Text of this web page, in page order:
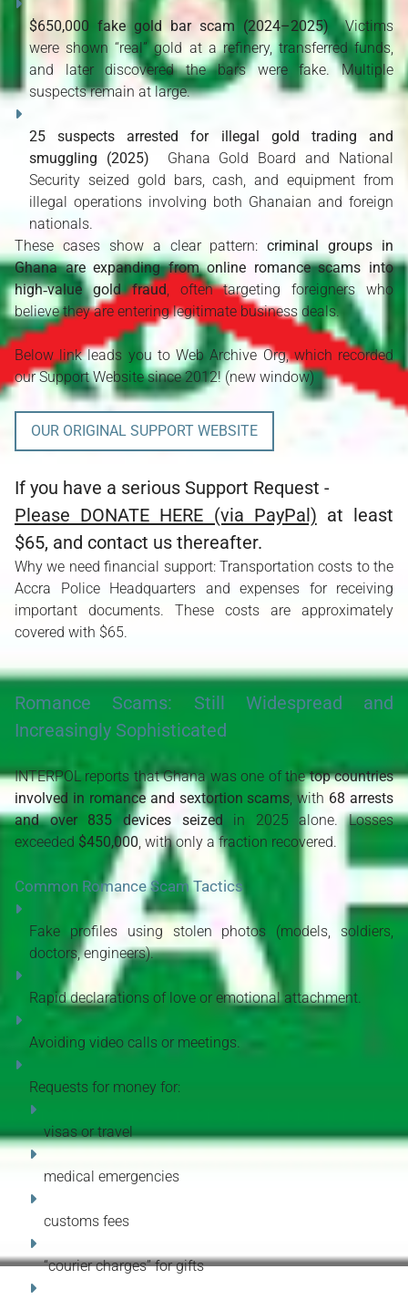
$650,000 fake gold bar scam (2024–2025) Victims
were shown “real” gold at a refinery, transferred funds,
and later discovered the bars were fake. Multiple
suspects remain at large.
25 suspects arrested for illegal gold trading and
smuggling (2025) Ghana Gold Board and National
Security seized gold bars, cash, and equipment from
illegal operations involving both Ghanaian and foreign
nationals.
These cases show a clear pattern: criminal groups in
Ghana are expanding from online romance scams into
high‑value gold fraud, often targeting foreigners who
believe they are entering legitimate business deals.
Below link leads you to Web Archive Org, which recorded
our Support Website since 2012! (new window)
OUR ORIGINAL SUPPORT WEBSITE
If you have a serious Support Request -
Please DONATE HERE (via PayPal) at least
$65, and contact us thereafter.
Why we need financial support: Transportation costs to the
Accra Police Headquarters and expenses for receiving
important documents. These costs are approximately
covered with $65.
Romance Scams: Still Widespread and
Increasingly Sophisticated
INTERPOL reports that Ghana was one of the top countries
involved in romance and sextortion scams, with 68 arrests
and over 835 devices seized in 2025 alone. Losses
exceeded $450,000, with only a fraction recovered.
Common Romance Scam Tactics
Fake profiles using stolen photos (models, soldiers,
doctors, engineers).
Rapid declarations of love or emotional attachment.
Avoiding video calls or meetings.
Requests for money for:
visas or travel
medical emergencies
customs fees
“courier charges” for gifts